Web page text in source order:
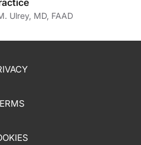
Ulrey, MD, FAAD